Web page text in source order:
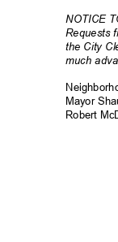
NOTICE
Requests
the City
much
Mayor
Robert